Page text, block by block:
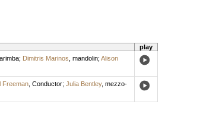
play
; Dimitris Marinos mandolin; Alison
Freeman, Conductor; Julia Bentley, mezzo-